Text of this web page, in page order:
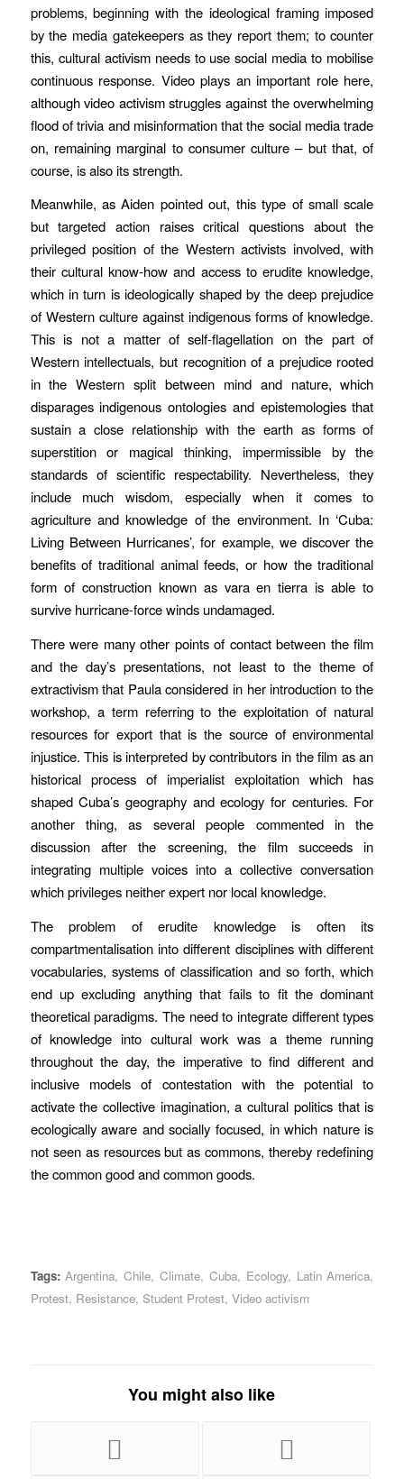
problems, beginning with the ideological framing imposed
by the media gatekeepers as they report them; to counter
this, cultural activism needs to use social media to mobilise
continuous response. Video plays an important role here,
although video activism struggles against the overwhelming
flood of trivia and misinformation that the social media trade
on, remaining marginal to consumer culture – but that, of
course, is also its strength.
Meanwhile, as Aiden pointed out, this type of small scale
but targeted action raises critical questions about the
privileged position of the Western activists involved, with
their cultural know-how and access to erudite knowledge,
which in turn is ideologically shaped by the deep prejudice
of Western culture against indigenous forms of knowledge.
This is not a matter of self-flagellation on the part of
Western intellectuals, but recognition of a prejudice rooted
in the Western split between mind and nature, which
disparages indigenous ontologies and epistemologies that
sustain a close relationship with the earth as forms of
superstition or magical thinking, impermissible by the
standards of scientific respectability. Nevertheless, they
include much wisdom, especially when it comes to
agriculture and knowledge of the environment. In ‘Cuba:
Living Between Hurricanes’, for example, we discover the
benefits of traditional animal feeds, or how the traditional
form of construction known as vara en tierra is able to
survive hurricane-force winds undamaged.
There were many other points of contact between the film
and the day’s presentations, not least to the theme of
extractivism that Paula considered in her introduction to the
workshop, a term referring to the exploitation of natural
resources for export that is the source of environmental
injustice. This is interpreted by contributors in the film as an
historical process of imperialist exploitation which has
shaped Cuba’s geography and ecology for centuries. For
another thing, as several people commented in the
discussion after the screening, the film succeeds in
integrating multiple voices into a collective conversation
which privileges neither expert nor local knowledge.
The problem of erudite knowledge is often its
compartmentalisation into different disciplines with different
vocabularies, systems of classification and so forth, which
end up excluding anything that fails to fit the dominant
theoretical paradigms. The need to integrate different types
of knowledge into cultural work was a theme running
throughout the day, the imperative to find different and
inclusive models of contestation with the potential to
activate the collective imagination, a cultural politics that is
ecologically aware and socially focused, in which nature is
not seen as resources but as commons, thereby redefining
the common good and common goods.
Tags: Argentina,Chile,Climate, Cuba, Ecology, Latin America,
Protest, Resistance, Student Protest, Video activism
You might also like